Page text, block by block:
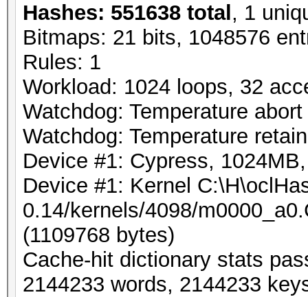
Hashes: 551638 total , 1
Bitmaps: 21 bits, 1048576
Rules: 1
Workload: 1024 loops, 32
Watchdog: Temperature
Watchdog: Temperature
Device #1: Cypress,
Device #1: Kernel
0.14/kernels/4098/
(1109768 bytes)
Cache-hit dictionary stats
2144233 words, 2144233